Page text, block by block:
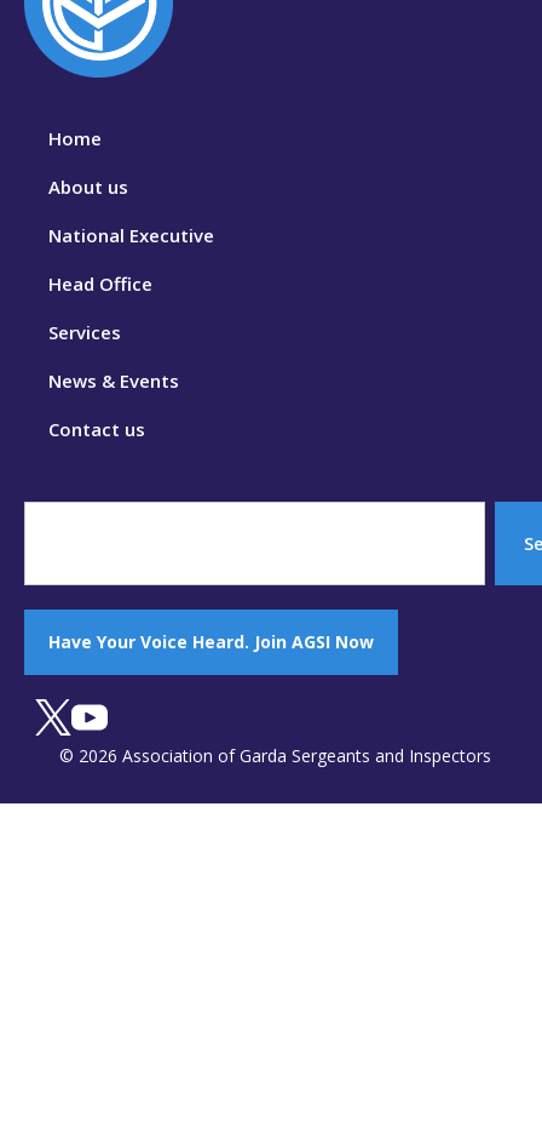
Home
About us
National Executive
Head Office
Services
News & Events
Contact us
Have Your Voice Heard. Join AGSI Now
© 2026 Association of Garda Sergeants and Inspectors